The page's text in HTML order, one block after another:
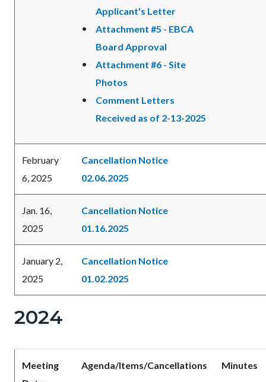
Applicant's Letter
Attachment #5 - EBCA
Board Approval
Attachment #6 - Site
Photos
Comment Letters
Received as of 2-13-2025
February
6, 2025
Cancellation Notice
02.06.2025
Jan. 16,
2025
Cancellation Notice
01.16.2025
January 2,
2025
Cancellation Notice
01.02.2025
2024
Meeting
Agenda/Items/Cancellations Minutes